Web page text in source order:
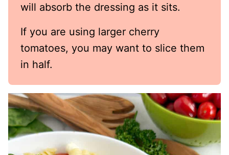
will absorb the dressing as it sits.
If you are using larger cherry
tomatoes, you may want to slice them
in half.